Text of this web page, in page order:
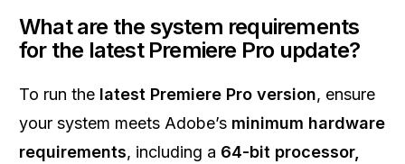
What are the system requirements
for the latest Premiere Pro update?
To run the latest Premiere Pro version, ensure
your system meets Adobe’s minimum hardware
requirements, including a 64-bit processor,